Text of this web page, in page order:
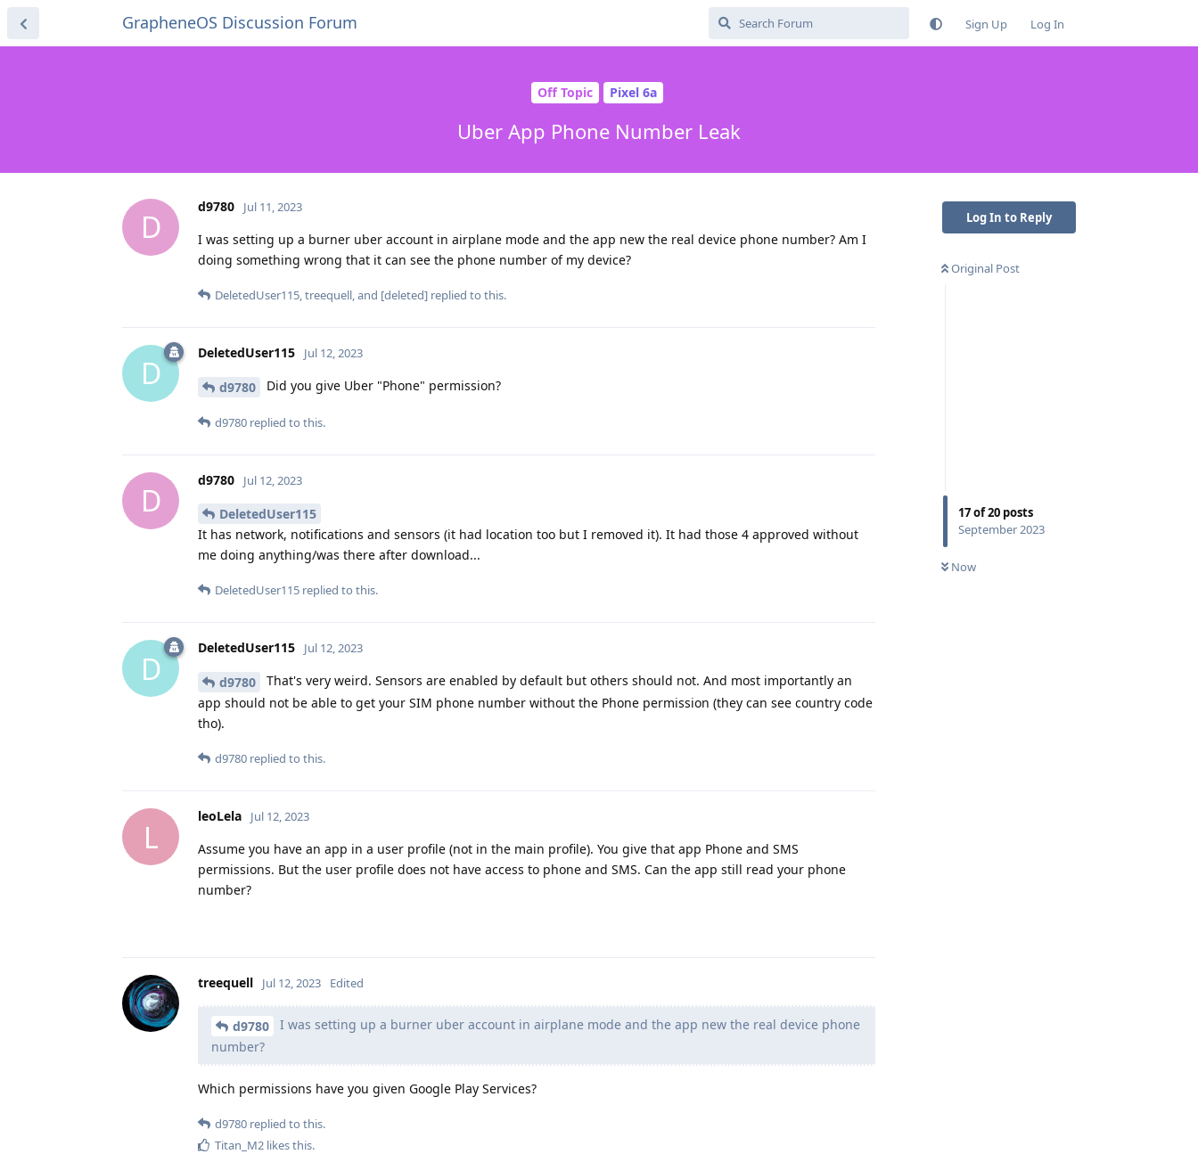
GrapheneOS Discussion Forum Sign Up Log In
Off Topic Pixel 6a
Uber App Phone Number Leak
Log In to Reply
Original Post
17of20 posts
September 2023
Now
D
d9780 Jul 11, 2023
I was setting up a burner uber account in airplane mode and the app new the real device phone number? Am I
doing something wrong that it can see the phone number of my device?
DeletedUser115,treequell, and [deleted] replied to this.
D
DeletedUser115 Jul 12, 2023
d9780 Did you give Uber "Phone" permission?
d9780 replied to this.
D
d9780 Jul 12, 2023
DeletedUser115
It has network, notifications and sensors (it had location too but I removed it). It had those 4 approved without
me doing anything/was there after download...
DeletedUser115 replied to this.
D
DeletedUser115 Jul 12, 2023
d9780
That's very weird. Sensors are enabled by default but others should not. And most importantly an
app should not be able to get your SIM phone number without the Phone permission (they can see country code
tho).
d9780 replied to this.
L
leoLela Jul 12, 2023
Assume you have an app in a user profile (not in the main profile). You give that app Phone and SMS
permissions. But the user profile does not have access to phone and SMS. Can the app still read your phone
number?
treequell Jul 12, 2023 Edited
d9780
I was setting up a burner uber account in airplane mode and the app new the real device phone
number?
Which permissions have you given Google Play Services?
d9780 replied to this.
Titan_M2 likes this.